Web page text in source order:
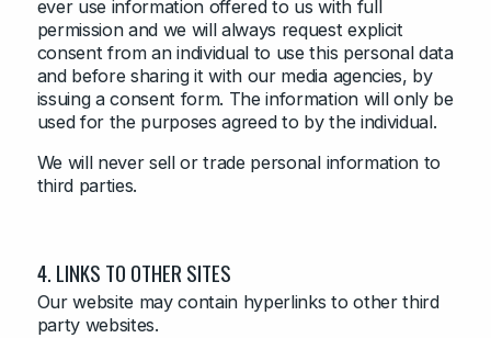
ever use information offered to us with full
permission and we will always request explicit
consent from an individual to use this personal data
and before sharing it with our media agencies, by
issuing a consent form. The information will only be
used for the purposes agreed to by the individual.
We will never sell or trade personal information to
third parties.
4. LINKS TO OTHER SITES
Our website may contain hyperlinks to other third
party websites.